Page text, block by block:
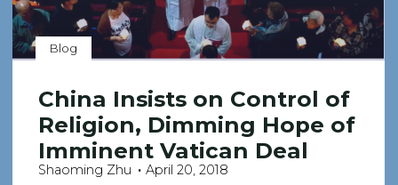
Blog
China Insists on Control of
Religion, Dimming Hope of
Imminent Vatican Deal
Shaoming Zhu
April 20, 2018